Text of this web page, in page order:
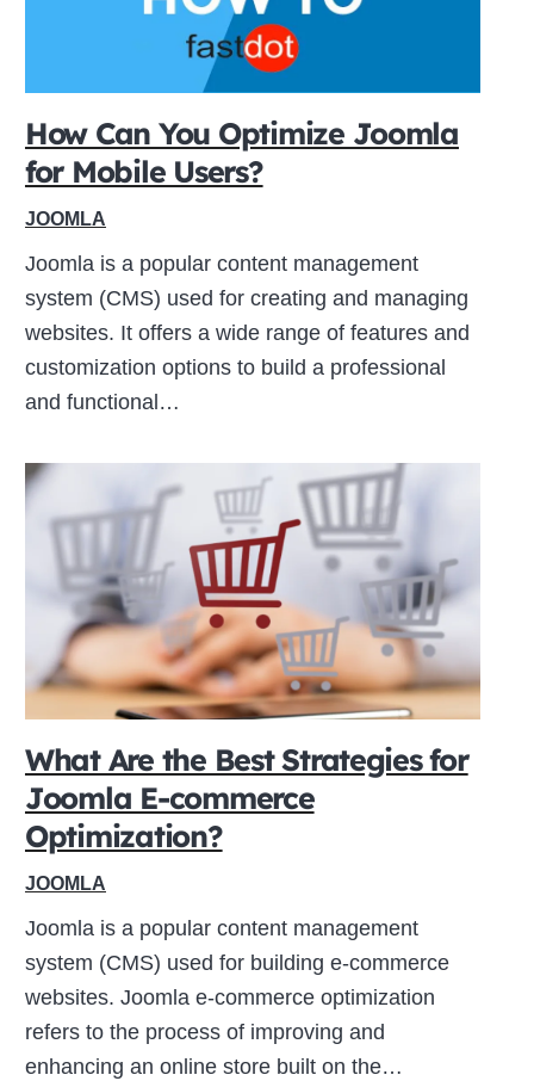
How Can You Optimize Joomla
for Mobile Users?
JOOMLA
Joomla is a popular content management
system (CMS) used for creating and managing
websites. It offers a wide range of features and
customization options to build a professional
and functional…
What Are the Best Strategies for
Joomla E-commerce
Optimization?
JOOMLA
Joomla is a popular content management
system (CMS) used for building e-commerce
websites. Joomla e-commerce optimization
refers to the process of improving and
enhancing an online store built on the…